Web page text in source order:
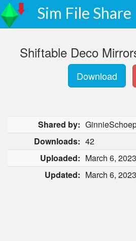
Sim File Share
Shiftable Deco
Download
Shared by:
Downloads: 42
Uploaded: March 6,
Updated: March 6,